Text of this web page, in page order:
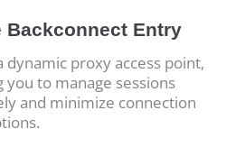
Backconnect Entry
dynamic proxy access point,
you to manage sessions
and minimize connection